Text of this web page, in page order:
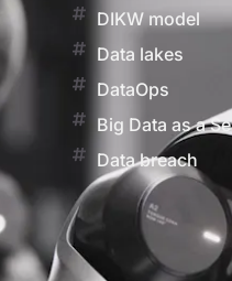
DIKW model
Data lakes
DataOps
Big Data as a
Data breach